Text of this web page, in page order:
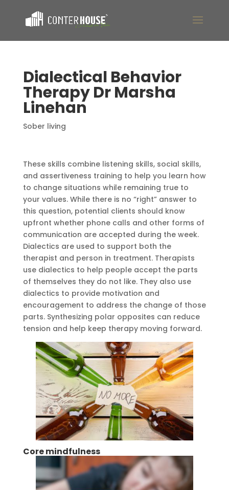
Dialectical Behavior
Therapy Dr Marsha
Linehan
Sober living
These skills combine listening skills, social skills,
and assertiveness training to help you learn how
to change situations while remaining true to
your values. While there is no “right” answer to
this question, potential clients should know
upfront whether phone calls and other forms of
communication are accepted during the week.
Dialectics are used to support both the
therapist and person in treatment. Therapists
use dialectics to help people accept the parts
of themselves they do not like. They also use
dialectics to provide motivation and
encouragement to address the change of those
parts. Synthesizing polar opposites can reduce
tension and help keep therapy moving forward.
Core mindfulness